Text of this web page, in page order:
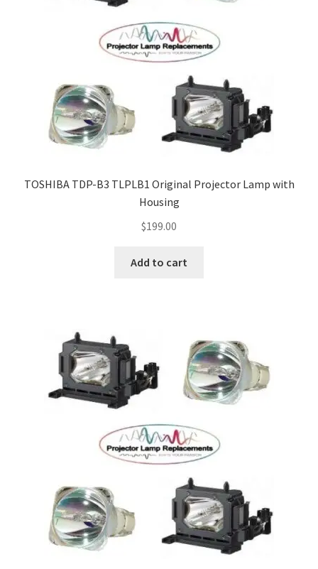
TOSHIBA TDP-B3 TLPLB1 Original Projector Lamp with
Housing
$199.00
Add to cart